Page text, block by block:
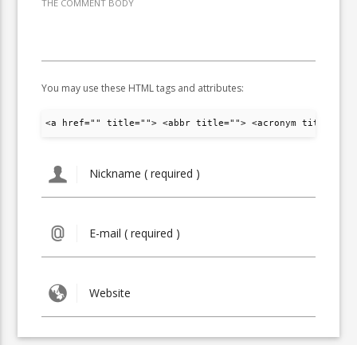
THE COMMENT BODY
You may use these HTML tags and attributes:
<a href="" title=""> <abbr title=""> <acronym title="">